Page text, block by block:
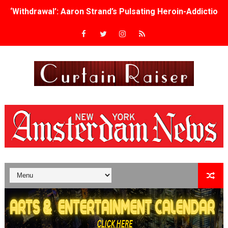
‘Withdrawal’: Aaron Strand’s Pulsating Heroin-
Academy Foundation Board 2026–2027: Kim Taylor-
TIFF Docs 2026 Unveils Megan Rapinoe, Edward Said
Albert Goya’s ‘Noblestone’ Reveals a Young British-
'Lazareth' arrives on Netflix Aug. 9. - A Beautifully
2026 Student Academy Award Winners Revealed as
TIFF 2026 Centrepiece lineup features 54 films from 50
Charles Burnett’s ‘My Brother’s Wedding’ Returns to
‘The Clutterbucks’ A Demon Baby, Melting Faces and